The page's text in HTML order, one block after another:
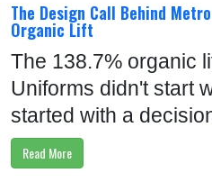
The Design Call Behind
Organic Lift
The 138.7% organic
Uniforms didn't start
started with a
Read More